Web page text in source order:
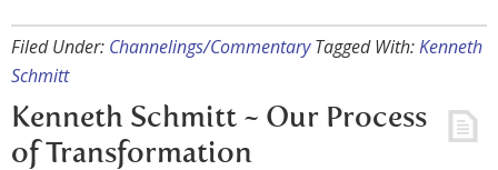
Filed Under: Channelings/Commentary Tagged With:Kenneth
Schmitt
Kenneth Schmitt ~ Our Process
of Transformation